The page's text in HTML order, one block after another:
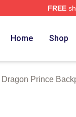
FREE
Home Shop
Prince